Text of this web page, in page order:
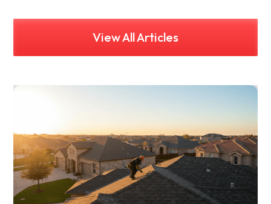
View All Articles